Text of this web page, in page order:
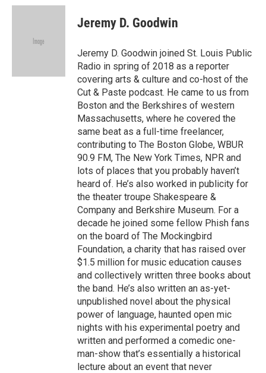
i
n
d
a
b
k
e
s
y
Jeremy D. Goodwin
Jeremy D. Goodwin joined St. Louis Public
Radio in spring of 2018 as a reporter
covering arts & culture and co-host of the
Cut & Paste podcast. He came to us from
Boston and the Berkshires of western
Massachusetts, where he covered the
same beat as a full-time freelancer,
contributing to The Boston Globe, WBUR
90.9 FM, The New York Times, NPR and
lots of places that you probably haven’t
heard of. He’s also worked in publicity for
the theater troupe Shakespeare &
Company and Berkshire Museum. For a
decade he joined some fellow Phish fans
on the board of The Mockingbird
Foundation, a charity that has raised over
$1.5 million for music education causes
and collectively written three books about
the band. He’s also written an as-yet-
unpublished novel about the physical
power of language, haunted open mic
nights with his experimental poetry and
written and performed a comedic one-
man-show that’s essentially a historical
lecture about an event that never